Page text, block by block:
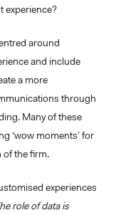
experience?
around
and include
a more
through
Many of these
‘wow moments’ for
of the firm.
experiences
role of data is